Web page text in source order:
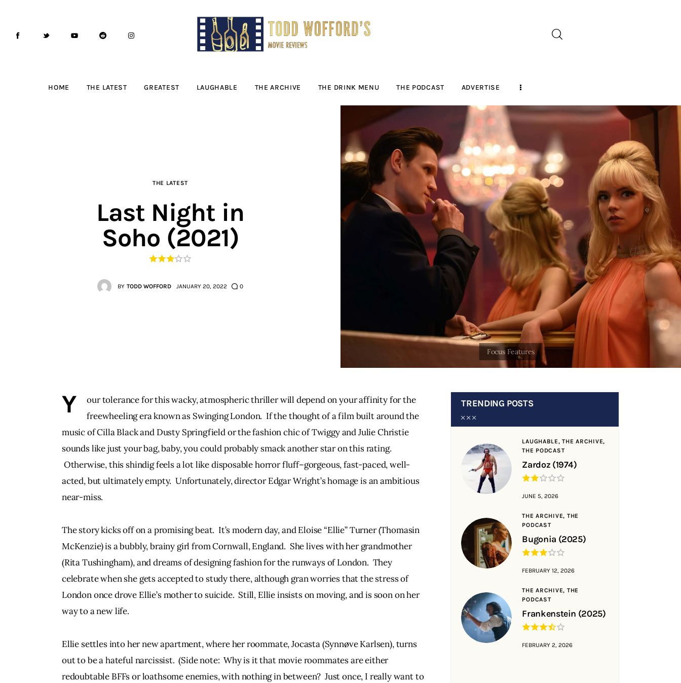
HOME THE LATEST GREATEST LAUGHABLE THE ARCHIVE THE DRINK MENU THE PODCAST ADVERTISE
Movie Reviews by
The Latest
THE LATEST
Last Night in
Soho (2021)
BY TODD WOFFORD JANUARY 20, 2022 0
Y
our tolerance for this wacky, atmospheric thriller will depend on your affinity for the
freewheeling era known as Swinging London.  If the thought of a film built around the
music of Cilla Black and Dusty Springfield or the fashion chic of Twiggy and Julie Christie
sounds like just your bag, baby, you could probably smack another star on this rating.
Otherwise, this shindig feels a lot like disposable horror fluff–gorgeous, fast-paced, well-
acted, but ultimately empty.  Unfortunately, director Edgar Wright’s homage is an ambitious
near-miss.
The story kicks off on a promising beat.  It’s modern day, and Eloise “Ellie” Turner (Thomasin
McKenzie) is a bubbly, brainy girl from Cornwall, England.  She lives with her grandmother
(Rita Tushingham), and dreams of designing fashion for the runways of London.  They
celebrate when she gets accepted to study there, although gran worries that the stress of
London once drove Ellie’s mother to suicide.  Still, Ellie insists on moving, and is soon on her
way to a new life.
Ellie settles into her new apartment, where her roommate, Jocasta (Synnøve Karlsen), turns
out to be a hateful narcissist.  (Side note:  Why is it that movie roommates are either
redoubtable BFFs or loathsome enemies, with nothing in between?  Just once, I really want to
TRENDING POSTS
LAUGHABLE,THE ARCHIVE,
THE PODCAST
Zardoz (1974)
JUNE 5, 2026
THE ARCHIVE, THE
PODCAST
Bugonia (2025)
FEBRUARY 12, 2026
THE ARCHIVE, THE
PODCAST
Frankenstein (2025)
FEBRUARY 2, 2026